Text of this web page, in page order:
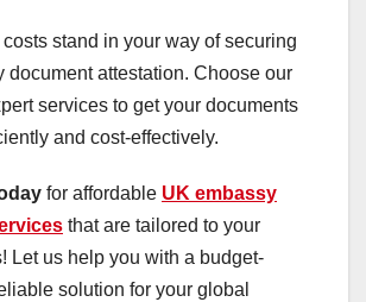
costs stand in your way of securing
document attestation. Choose our
services to get your documents
and cost-effectively.
for affordable UK embassy
that are tailored to your
Let us help you with a budget-
solution for your global